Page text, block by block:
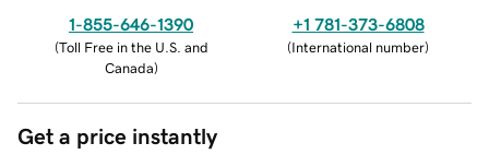
1-855-646-1390
(Toll Free in the U.S. and
Canada)
+1 781-373-6808
(International number)
Get a price instantly